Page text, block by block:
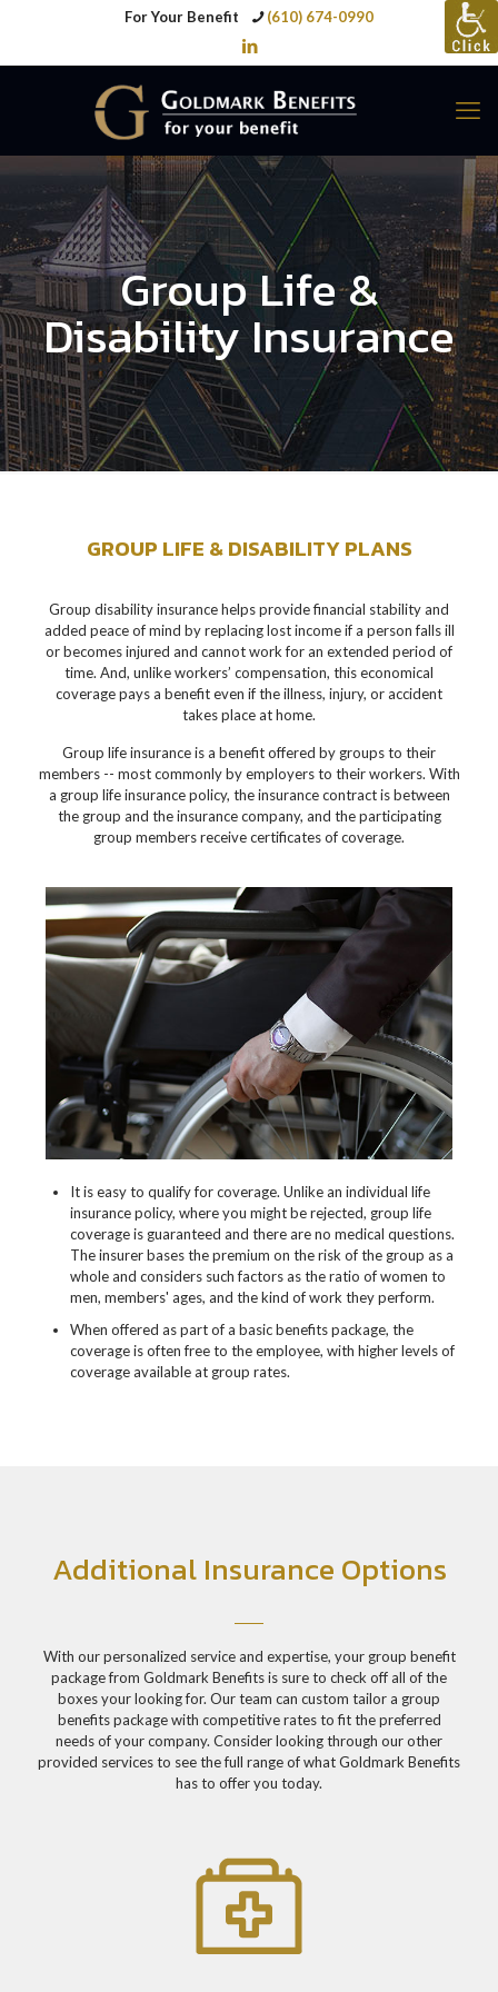
For Your Benefit (610) 674-0990
Group Life &
Disability Insurance
GROUP LIFE & DISABILITY PLANS
Group disability insurance helps provide financial stability and
added peace of mind by replacing lost income if a person falls ill
or becomes injured and cannot work for an extended period of
time. And, unlike workers’ compensation, this economical
coverage pays a benefit even if the illness, injury, or accident
takes place at home.
Group life insurance is a benefit offered by groups to their
members -- most commonly by employers to their workers. With
a group life insurance policy, the insurance contract is between
the group and the insurance company, and the participating
group members receive certificates of coverage.
It is easy to qualify for coverage. Unlike an individual life
insurance policy, where you might be rejected, group life
coverage is guaranteed and there are no medical questions.
The insurer bases the premium on the risk of the group as a
whole and considers such factors as the ratio of women to
men, members' ages, and the kind of work they perform.
When offered as part of a basic benefits package, the
coverage is often free to the employee, with higher levels of
coverage available at group rates.
Additional Insurance Options
With our personalized service and expertise, your group benefit
package from Goldmark Benefits is sure to check off all of the
boxes your looking for. Our team can custom tailor a group
benefits package with competitive rates to fit the preferred
needs of your company. Consider looking through our other
provided services to see the full range of what Goldmark Benefits
has to offer you today.